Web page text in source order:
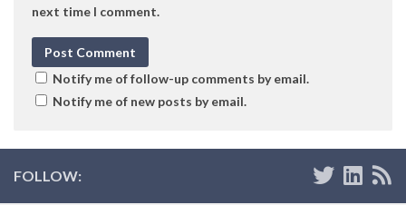
next time I comment.
Notify me of follow-up comments by email.
Notify me of new posts by email.
FOLLOW: